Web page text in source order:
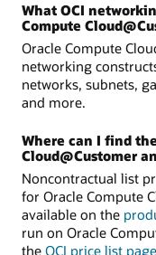
What OCI
Compute
Oracle Compute
networking
networks, subnets,
and more.
Where can I find
Cloud@Customer
Noncontractual list
for Oracle Compute
available on the
run on Oracle
the OCI price list page